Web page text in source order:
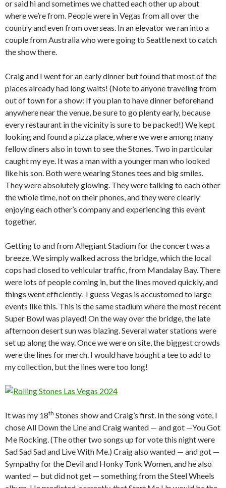
or said hi and sometimes we chatted each other up about
where we’re from. People were in Vegas from all over the
country and even from overseas. In an elevator we ran into a
couple from Australia who were going to Seattle next to catch
the show there.
Craig and I went for an early dinner but found that most of the
places already had long waits! (Note to anyone traveling from
out of town for a show: If you plan to have dinner beforehand
anywhere near the venue, be sure to go plenty early, because
every restaurant in the vicinity is sure to be packed!) We kept
looking and found a pizza place, where we were among many
fellow diners also in town to see the Stones. Two in particular
caught my eye. It was a man with a younger man who looked
like his son. Both were wearing Stones tees and big smiles.
They were absolutely glowing. They were talking to each other
the whole time, not on their phones, and they were clearly
enjoying each other’s company and experiencing this event
together.
Getting to and from Allegiant Stadium for the concert was a
breeze. We simply walked across the bridge, which the local
cops had closed to vehicular traffic, from Mandalay Bay. There
were lots of people coming in, but the lines moved quickly, and
things went efficiently. I guess Vegas is accustomed to large
events like this. This is the same stadium where the most recent
Super Bowl was played! On the way over the bridge, the late
afternoon desert sun was blazing. Several water stations were
set up along the way. Once we were on site, the biggest crowds
were the lines for merch. I would have bought a tee to add to
my collection, but the lines were too long!
It was my 18th Stones show and Craig’s first. In the song vote, I
chose All Down the Line and Craig wanted — and got —You Got
Me Rocking. (The other two songs up for vote this night were
Sad Sad Sad and Live With Me.) Craig also wanted — and got —
Sympathy for the Devil and Honky Tonk Women, and he also
wanted — but did not get — something from the Steel Wheels